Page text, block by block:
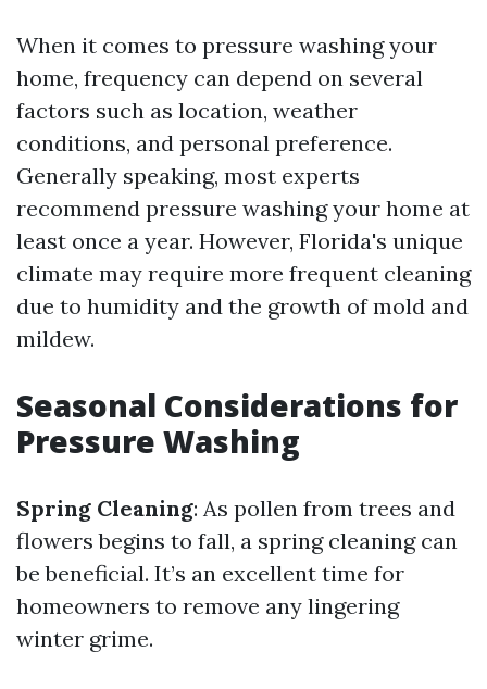
When it comes to pressure washing your
home, frequency can depend on several
factors such as location, weather
conditions, and personal preference.
Generally speaking, most experts
recommend pressure washing your home at
least once a year. However, Florida's unique
climate may require more frequent cleaning
due to humidity and the growth of mold and
mildew.
Seasonal Considerations for
Pressure Washing
Spring Cleaning: As pollen from trees and
flowers begins to fall, a spring cleaning can
be beneficial. It’s an excellent time for
homeowners to remove any lingering
winter grime.